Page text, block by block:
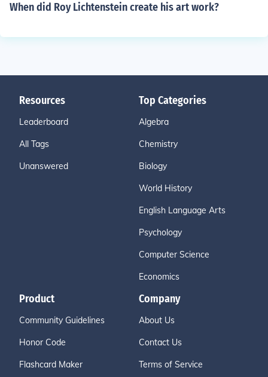
When did Roy Lichtenstein create his art work?
Resources
Leaderboard
All Tags
Unanswered
Top Categories
Algebra
Chemistry
Biology
World History
English Language Arts
Psychology
Computer Science
Economics
Product
Community Guidelines
Honor Code
Flashcard Maker
Company
About Us
Contact Us
Terms of Service